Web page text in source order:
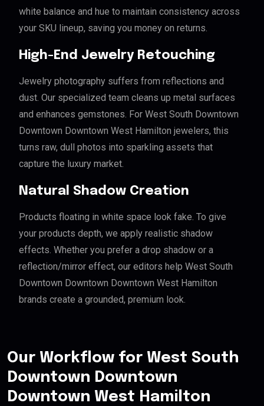
white balance and hue to maintain consistency across
your SKU lineup, saving you money on returns.
High-End Jewelry Retouching
Jewelry photography suffers from reflections and
dust. Our specialized team cleans up metal surfaces
and enhances gemstones. For West South Downtown
Downtown Downtown West Hamilton jewelers, this
turns raw, dull photos into sparkling assets that
capture the luxury market.
Natural Shadow Creation
Products floating in white space look fake. To give
your products depth, we apply realistic shadow
effects. Whether you prefer a drop shadow or a
reflection/mirror effect, our editors help West South
Downtown Downtown Downtown West Hamilton
brands create a grounded, premium look.
Our Workflow for West South
Downtown Downtown
Downtown West Hamilton